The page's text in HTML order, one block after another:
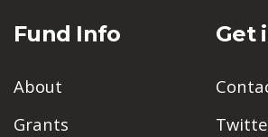
Fund Info
About
Grants
Get